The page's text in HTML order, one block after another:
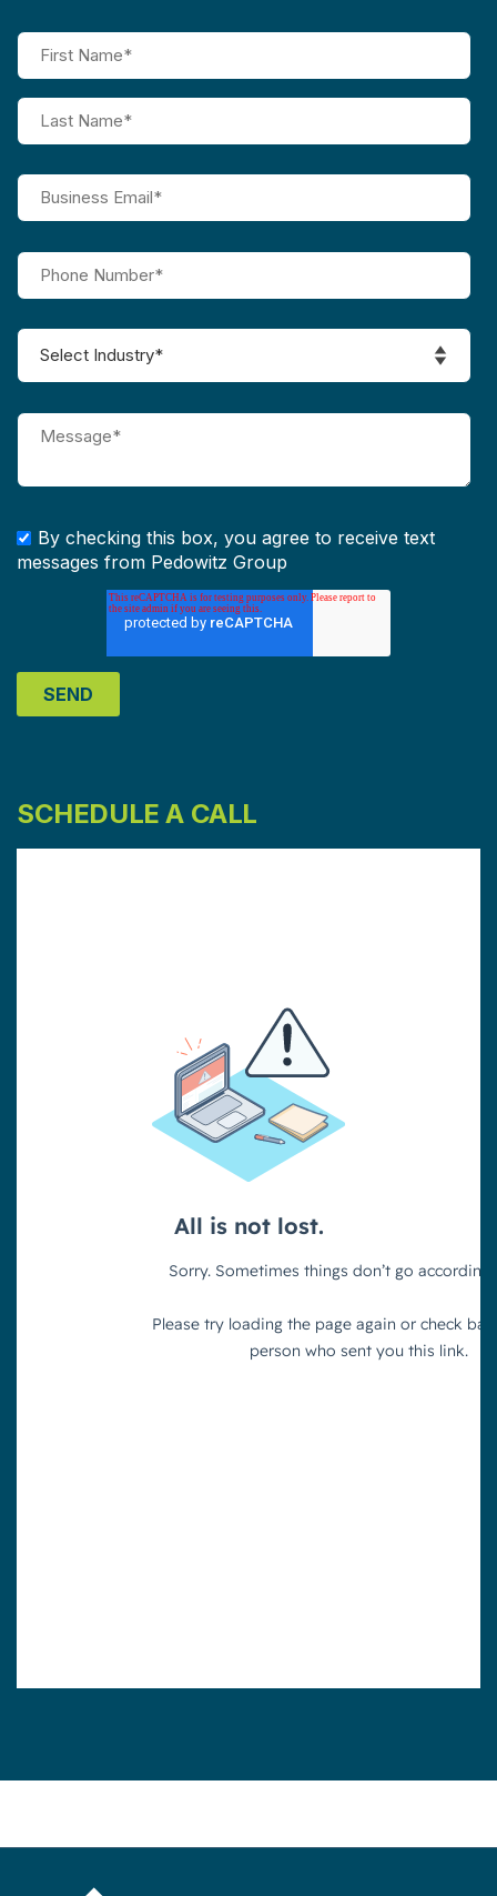
By checking this box, you agree to receive text
messages from Pedowitz Group
SCHEDULE A CALL